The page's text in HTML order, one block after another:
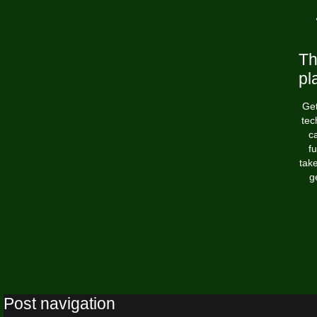
Post navigation